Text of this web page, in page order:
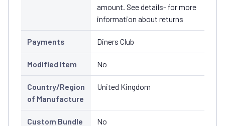
amount. See details- for more
information about returns
Payments Diners Club
Modified Item No
Country/Region
of Manufacture
United Kingdom
Custom Bundle No